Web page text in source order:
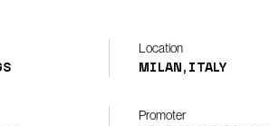
Location
MILAN, ITALY
Promoter